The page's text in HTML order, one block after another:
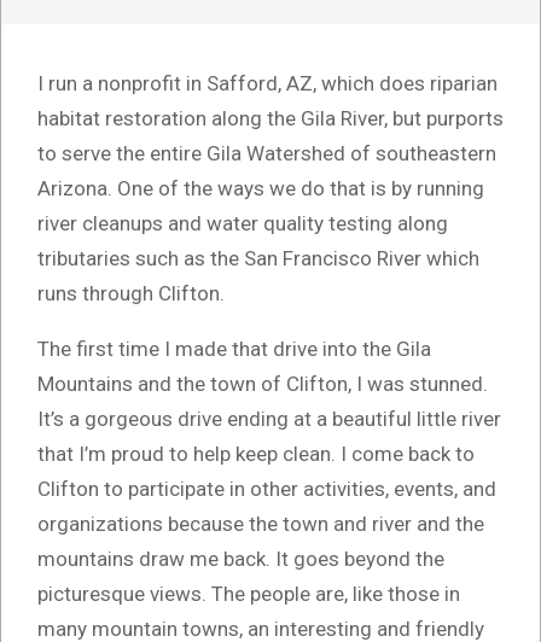
I run a nonprofit in Safford, AZ, which does riparian
habitat restoration along the Gila River, but purports
to serve the entire Gila Watershed of southeastern
Arizona. One of the ways we do that is by running
river cleanups and water quality testing along
tributaries such as the San Francisco River which
runs through Clifton.
The first time I made that drive into the Gila
Mountains and the town of Clifton, I was stunned.
It’s a gorgeous drive ending at a beautiful little river
that I’m proud to help keep clean. I come back to
Clifton to participate in other activities, events, and
organizations because the town and river and the
mountains draw me back. It goes beyond the
picturesque views. The people are, like those in
many mountain towns, an interesting and friendly